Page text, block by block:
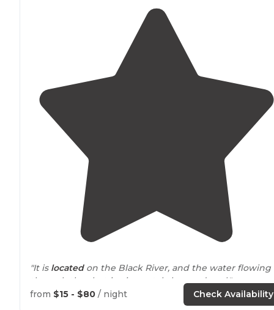
"It is locatedon the Black River, and the water flowing
through the shut-ins is crystal clear and cool."
"Johnson Shut-Ins State Park is located on the Black
from $15 - $80 / night Check Availability